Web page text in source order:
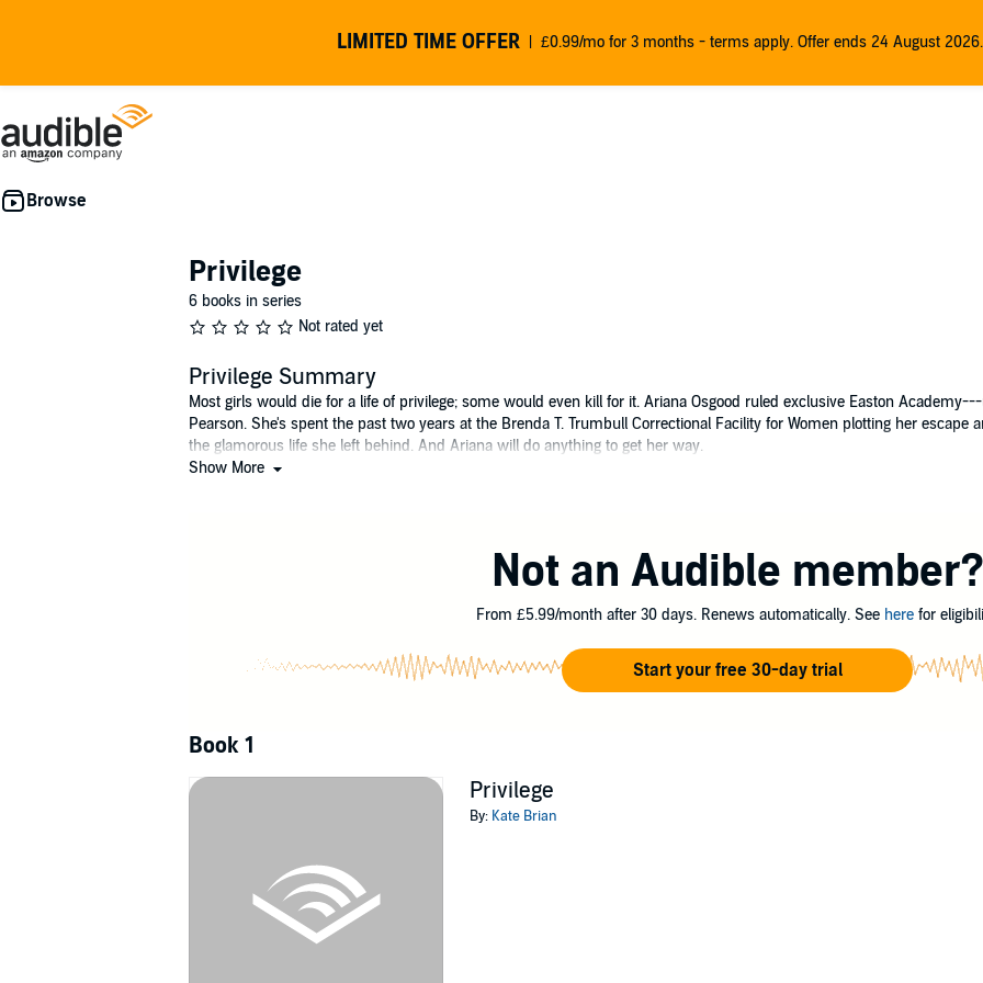
LIMITED TIME OFFER £0.99/mo for 3 months - terms apply. Offer ends 24 August 2026.
Privilege
6 books in series
Not rated yet
Privilege Summary
Most girls would die for a life of privilege; some would even kill for it. Ariana Osgood ruled exclusive Easton
Pearson. She's spent the past two years at the Brenda T. Trumbull Correctional Facility for Women plotting her escape
the glamorous life she left behind. And Ariana will do anything to get her way.
Show More
Not an Audible member?
From £5.99/month after 30 days. Renews automatically. See herefor
Start your free 30-day trial
Book 1
Privilege
By: Kate Brian